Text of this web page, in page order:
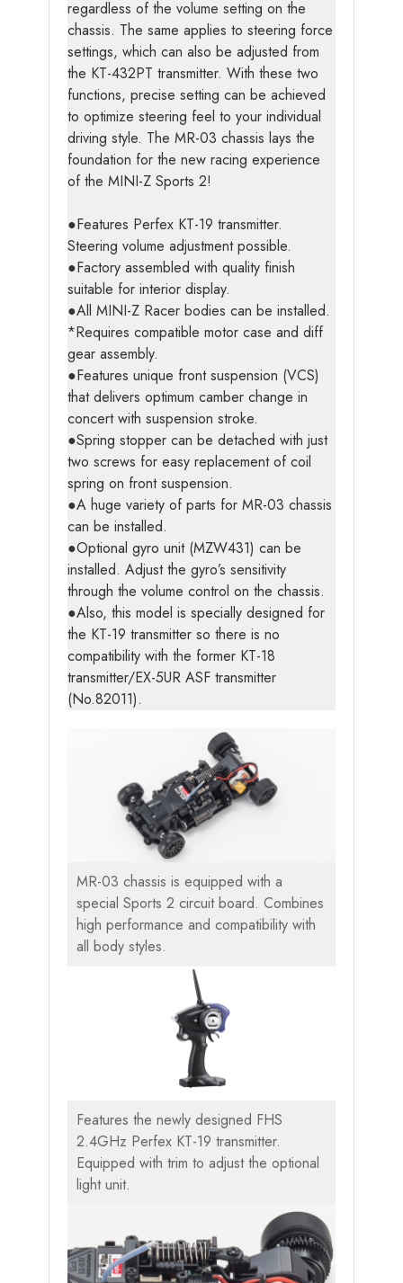
regardless of the volume setting on the
chassis. The same applies to steering force
settings, which can also be adjusted from
the KT-432PT transmitter. With these two
functions, precise setting can be achieved
to optimize steering feel to your individual
driving style. The MR-03 chassis lays the
foundation for the new racing experience
of the MINI-Z Sports 2!
●Features Perfex KT-19 transmitter.
Steering volume adjustment possible.
●Factory assembled with quality finish
suitable for interior display.
●All MINI-Z Racer bodies can be installed.
*Requires compatible motor case and diff
gear assembly.
●Features unique front suspension (VCS)
that delivers optimum camber change in
concert with suspension stroke.
●Spring stopper can be detached with just
two screws for easy replacement of coil
spring on front suspension.
●A huge variety of parts for MR-03 chassis
can be installed.
●Optional gyro unit (MZW431) can be
installed. Adjust the gyro’s sensitivity
through the volume control on the chassis.
●Also, this model is specially designed for
the KT-19 transmitter so there is no
compatibility with the former KT-18
transmitter/EX-5UR ASF transmitter
(No.82011).
MR-03 chassis is equipped with a
special Sports 2 circuit board. Combines
high performance and compatibility with
all body styles.
Features the newly designed FHS
2.4GHz Perfex KT-19 transmitter.
Equipped with trim to adjust the optional
light unit.